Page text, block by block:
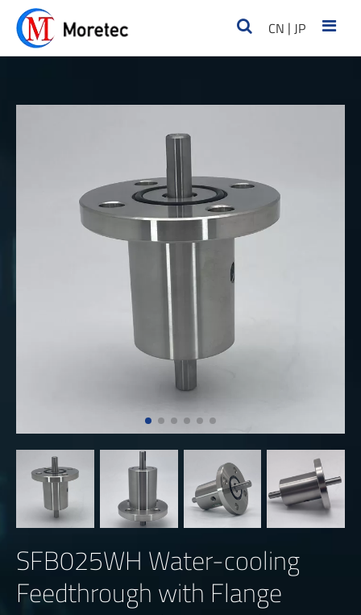
CN | JP
SFB025WH Water-cooling
Feedthrough with Flange